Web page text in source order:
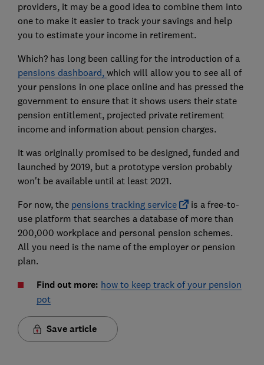
providers, it may be a good idea to combine them into
one to make it easier to track your savings and help
you to estimate your income in retirement.
Which? has long been calling for the introduction of a
pensions dashboard, which will allow you to see all of
your pensions in one place online and has pressed the
government to ensure that it shows users their state
pension entitlement, projected private retirement
income and information about pension charges.
It was originally promised to be designed, funded and
launched by 2019, but a prototype version probably
won't be available until at least 2021.
For now, the pensions tracking service
is a free-to-
use platform that searches a database of more than
200,000 workplace and personal pension schemes.
All you need is the name of the employer or pension
plan.
Find out more: how to keep track of your pension
pot
Save article